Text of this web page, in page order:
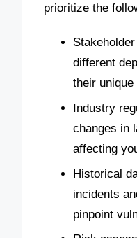
prioritize the
different
their
Industry
changes in
affecting
Historical
incidents
pinpoint